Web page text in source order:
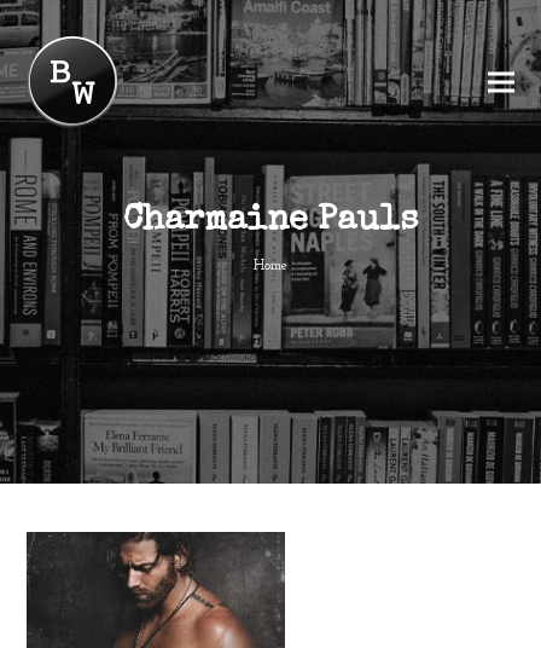
Charmaine Pauls
Home